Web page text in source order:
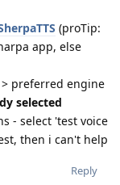
(proTip:
app, else
preferred engine
selected
- select 'test voice
then i can't help
Reply